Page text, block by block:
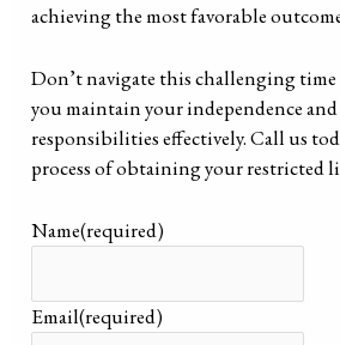
achieving the most favorable
Don’t navigate this challenging time
you maintain your independence
responsibilities effectively. Call us
process of obtaining your restricted
Name(required)
Email(required)